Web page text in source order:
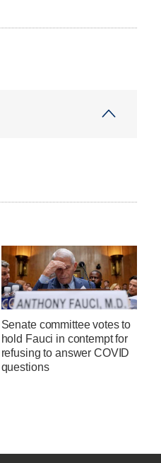
Senate committee votes to
hold Fauci in contempt for
refusing to answer COVID
questions